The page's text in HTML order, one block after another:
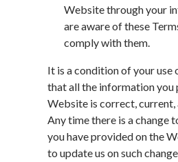
Website through your
are aware of these
comply with them.
It is a condition of your use
that all the information you
Website is correct, current,
Any time there is a change
you have provided on the
to update us on such